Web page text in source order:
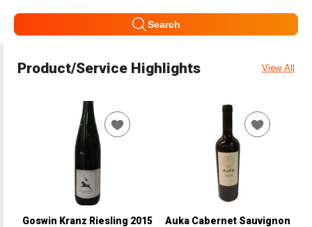
Search
Product/Service Highlights View All
Goswin Kranz Riesling 2015 Auka Cabernet Sauvignon